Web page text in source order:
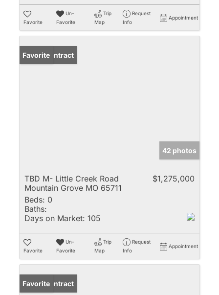
Favorite
Un-
Favorite
Trip
Map
Request
Info
Appointment
Under Contract
Favorite
42 photos
TBD M- Little Creek Road
Mountain Grove MO 65711
$1,275,000
Beds: 0
Baths:
Days on Market: 105
Favorite
Un-
Favorite
Trip
Map
Request
Info
Appointment
Under Contract
Favorite